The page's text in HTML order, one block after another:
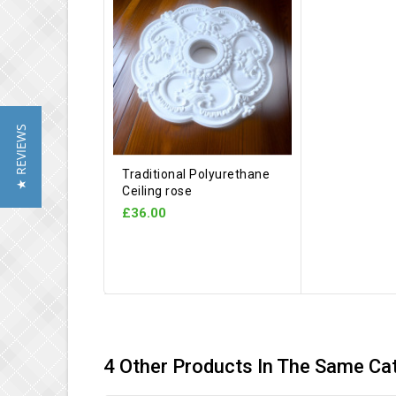
Traditional Polyurethane
Ceiling rose
£36.00
4 Other Products In The Same
★ REVIEWS